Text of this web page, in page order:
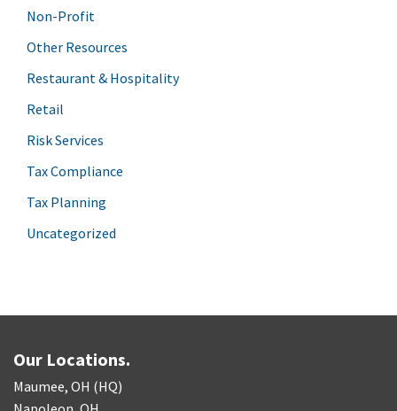
Non-Profit
Other Resources
Restaurant & Hospitality
Retail
Risk Services
Tax Compliance
Tax Planning
Uncategorized
Our Locations.
Maumee, OH (HQ)